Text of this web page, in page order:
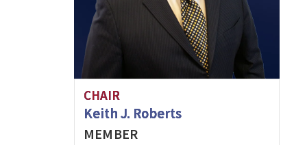
~ Kenneth D., HSC Acquisition
*Results may vary depending on your particular facts and
CHAIR
Keith J. Roberts
MEMBER